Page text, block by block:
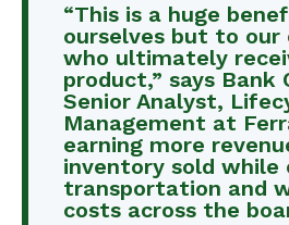
“This is a huge
ourselves but to our
who ultimately
product,” says Bank
Senior Analyst,
Management at
earning more
inventory sold while
transportation and
costs across the